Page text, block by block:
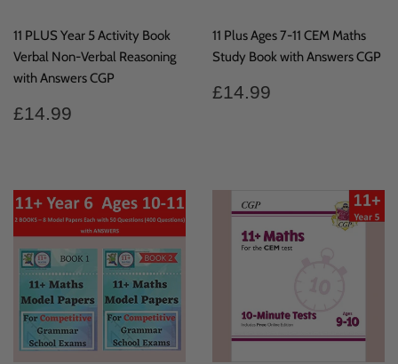
11 PLUS Year 5 Activity Book
Verbal Non-Verbal Reasoning
with Answers CGP
Regular
£14.99
11 Plus Ages 7-11 CEM Maths
Study Book with Answers CGP
Regular
£14.99